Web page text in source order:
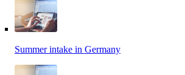
Summer intake in Germany